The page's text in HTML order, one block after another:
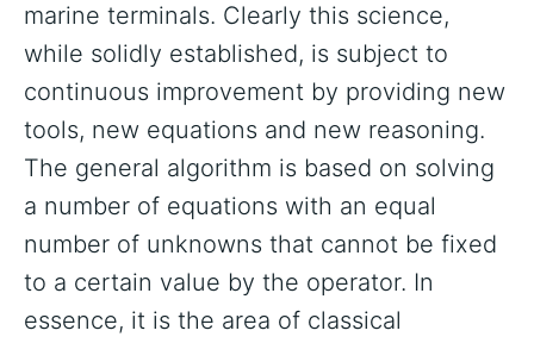
marine terminals. Clearly this science,
while solidly established, is subject to
continuous improvement by providing new
tools, new equations and new reasoning.
The general algorithm is based on solving
a number of equations with an equal
number of unknowns that cannot be fixed
to a certain value by the operator. In
essence, it is the area of classical